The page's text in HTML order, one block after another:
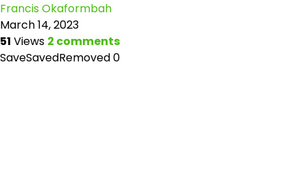
Francis Okaformbah
March 14, 2023
51 Views 2 comments
SaveSavedRemoved0